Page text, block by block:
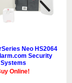
Neo HS2064
Security
Systems
Online!